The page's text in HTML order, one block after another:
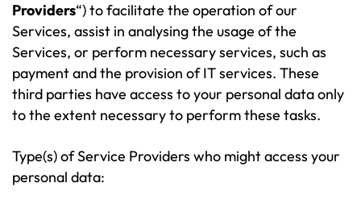
Providers“) to facilitate the operation of our
Services, assist in analysing the usage of the
Services, or perform necessary services, such as
payment and the provision of IT services. These
third parties have access to your personal data only
to the extent necessary to perform these tasks.
Type(s) of Service Providers who might access your
personal data: